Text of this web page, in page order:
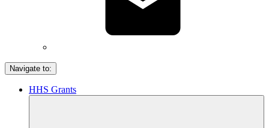
Navigate to:
HHS Grants